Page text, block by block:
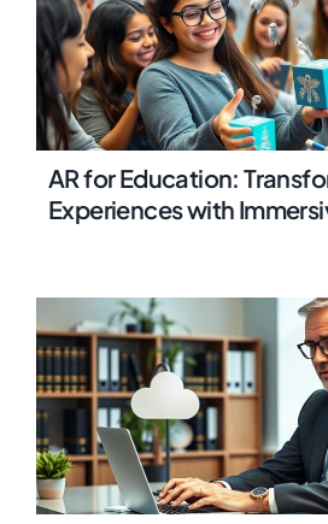
AR for Education:
Experiences with